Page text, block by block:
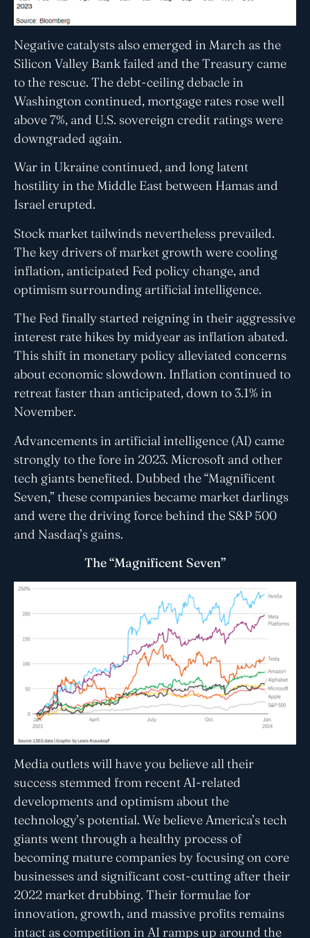
Negative catalysts also emerged in March as the
Silicon Valley Bank failed and the Treasury came
to the rescue. The debt-ceiling debacle in
Washington continued, mortgage rates rose well
above 7%, and U.S. sovereign credit ratings were
downgraded again.
War in Ukraine continued, and long latent
hostility in the Middle East between Hamas and
Israel erupted.
Stock market tailwinds nevertheless prevailed.
The key drivers of market growth were cooling
inflation, anticipated Fed policy change, and
optimism surrounding artificial intelligence.
The Fed finally started reigning in their aggressive
interest rate hikes by midyear as inflation abated.
This shift in monetary policy alleviated concerns
about economic slowdown. Inflation continued to
retreat faster than anticipated, down to 3.1% in
November.
Advancements in artificial intelligence (AI) came
strongly to the fore in 2023. Microsoft and other
tech giants benefited. Dubbed the “Magnificent
Seven,” these companies became market darlings
and were the driving force behind the S&P 500
and Nasdaq’s gains.
The “Magnificent Seven”
Media outlets will have you believe all their
success stemmed from recent AI-related
developments and optimism about the
technology’s potential. We believe America’s tech
giants went through a healthy process of
becoming mature companies by focusing on core
businesses and significant cost-cutting after their
2022 market drubbing. Their formulae for
innovation, growth, and massive profits remains
intact as competition in AI ramps up around the